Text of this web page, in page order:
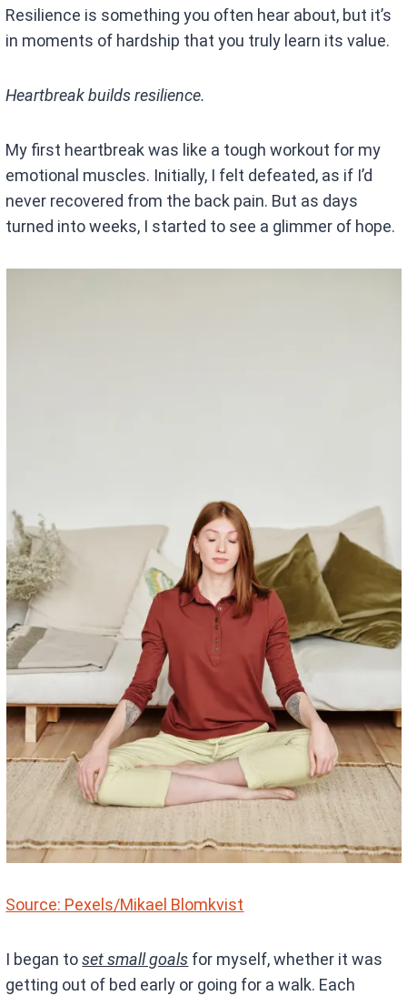
Resilience is something you often hear about, but it’s
in moments of hardship that you truly learn its value.
Heartbreak builds resilience.
My first heartbreak was like a tough workout for my
emotional muscles. Initially, I felt defeated, as if I’d
never recovered from the back pain. But as days
turned into weeks, I started to see a glimmer of hope.
Source: Pexels/Mikael Blomkvist
I began toset small goals for myself, whether it was
getting out of bed early or going for a walk. Each